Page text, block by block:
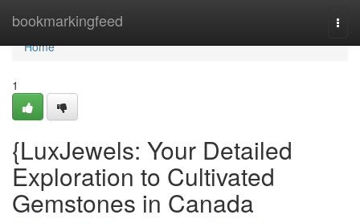
bookmarkingfeed
Home
Home
1
{LuxJewels: Your Detailed
Exploration to Cultivated
Gemstones in Canada